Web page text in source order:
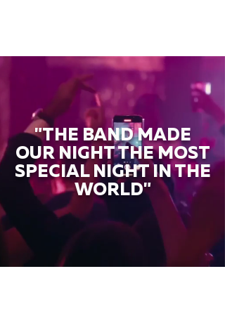
"THE BAND MADE
OUR NIGHT THE MOST
SPECIAL NIGHT IN THE
WORLD"